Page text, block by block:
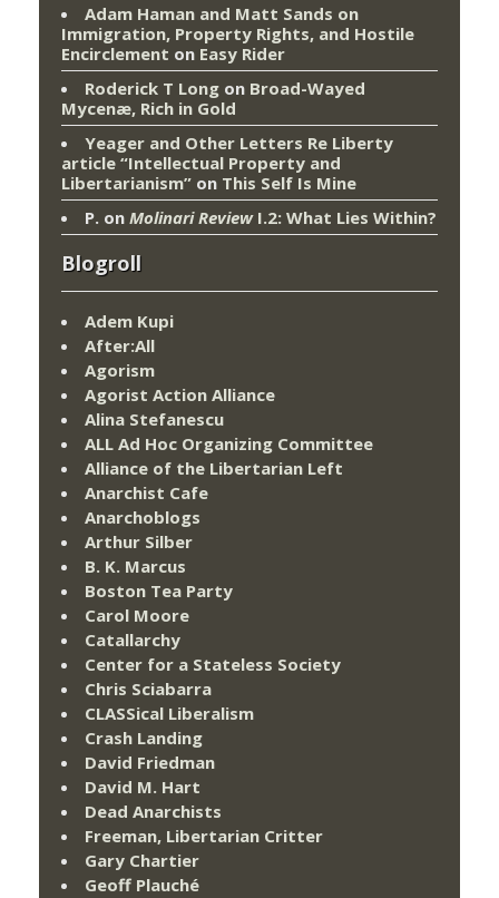
Adam Haman and Matt Sands on
Immigration, Property Rights, and Hostile
Encirclement on Easy Rider
Roderick T Long on Broad-Wayed
Mycenæ, Rich in Gold
Yeager and Other Letters Re Liberty
article “Intellectual Property and
Libertarianism” on This Self Is Mine
P. on Molinari ReviewI.2: What Lies Within?
Blogroll
Adem Kupi
After:All
Agorism
Agorist Action Alliance
Alina Stefanescu
ALL Ad Hoc Organizing Committee
Alliance of the Libertarian Left
Anarchist Cafe
Anarchoblogs
Arthur Silber
B. K. Marcus
Boston Tea Party
Carol Moore
Catallarchy
Center for a Stateless Society
Chris Sciabarra
CLASSical Liberalism
Crash Landing
David Friedman
David M. Hart
Dead Anarchists
Freeman, Libertarian Critter
Gary Chartier
Geoff Plauché